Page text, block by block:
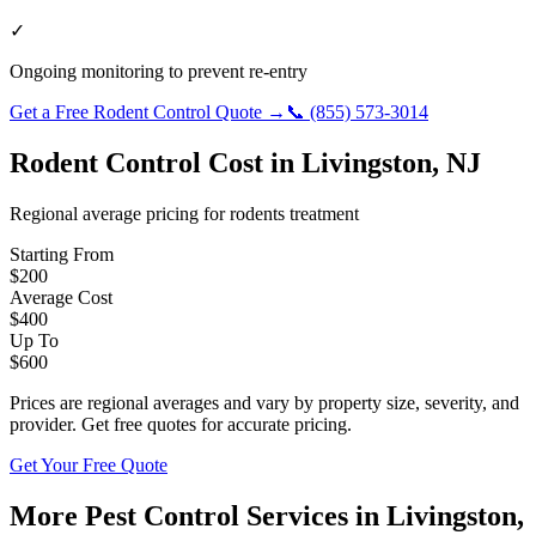
✓
Ongoing monitoring to prevent re-entry
Get a Free Rodent Control Quote → 📞 (855) 573-3014
Rodent Control Cost in Livingston, NJ
Regional average pricing forrodents treatment
Starting From
$200
Average Cost
$400
Up To
$600
Prices are regional averages and vary by property size, severity, and
provider. Get free quotes for accurate pricing.
Get Your Free Quote
More Pest Control Services in Livingston,